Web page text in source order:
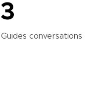
conversations